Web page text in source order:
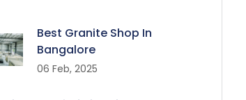
Best Granite Shop In
Bangalore
06 Feb, 2025